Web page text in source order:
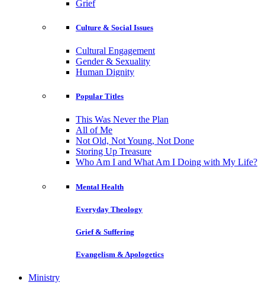
Grief
Culture & Social Issues
Cultural Engagement
Gender & Sexuality
Human Dignity
Popular Titles
This Was Never the Plan
All of Me
Not Old, Not Young, Not Done
Storing Up Treasure
Who Am I and What Am I Doing with My Life?
Mental Health
Everyday Theology
Grief & Suffering
Evangelism & Apologetics
Ministry